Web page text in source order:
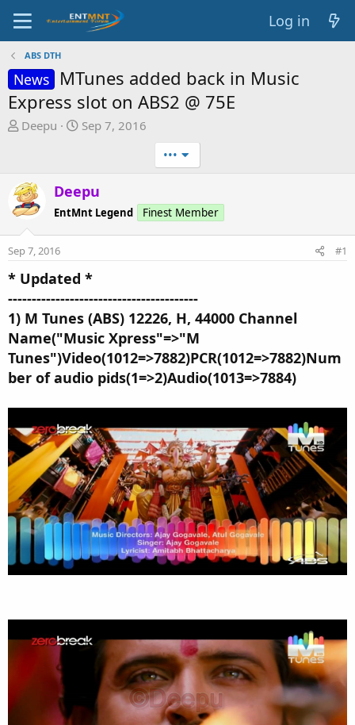
Log in
ABS DTH
News
MTunes added back in Music
Express slot on ABS2 @ 75E
T
a
d
a
r
Deepu
S
t
d
Sep 7, 2016
•••
Deepu
EntMnt Legend Finest Member
Sep 7, 2016 #1
* Updated *
----------------------------------------
1) M Tunes (ABS) 12226, H, 44000 Channel
Name("Music Xpress"=>"M
Tunes")Video(1012=>7882)PCR(1012=>7882)Num
ber of audio pids(1=>2)Audio(1013=>7884)